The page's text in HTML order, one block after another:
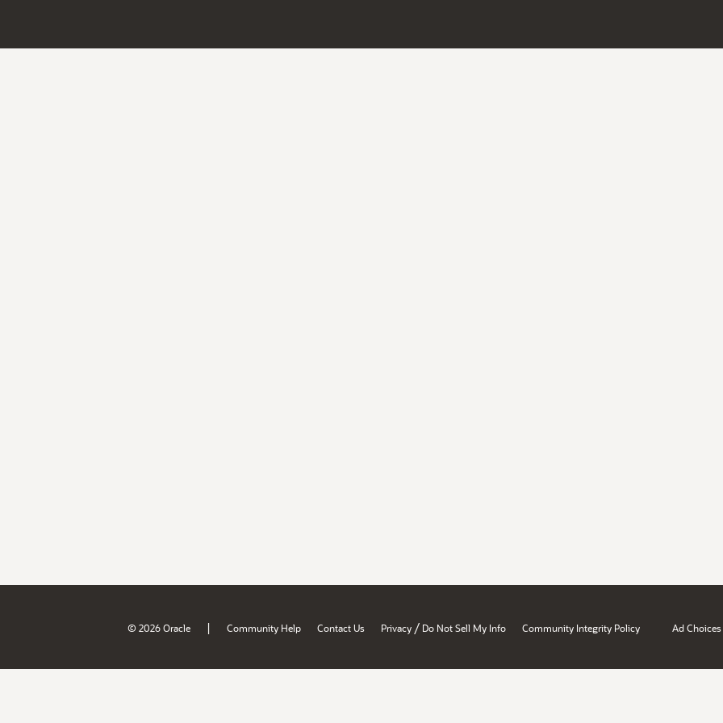
© 2026 Oracle | Community Help Contact Us Privacy / Do Not Sell My Info Community Integrity Policy Ad Choices